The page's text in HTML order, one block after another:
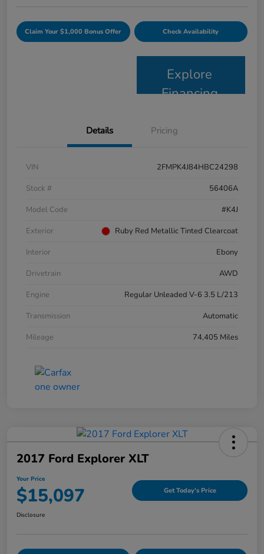
Claim Your $1,000 Bonus Offer Check Availability
Explore
Financing
Details Pricing
VIN
2FMPK4J84HBC24298
Stock #
56406A
Model Code
#K4J
Exterior
Ruby Red Metallic Tinted Clearcoat
Interior
Ebony
Drivetrain
AWD
Engine
Regular Unleaded V-6 3.5 L/213
Transmission
Automatic
Mileage
74,405 Miles
2017 Ford Explorer XLT
Your Price
$15,097 Get Today's Price
Disclosure